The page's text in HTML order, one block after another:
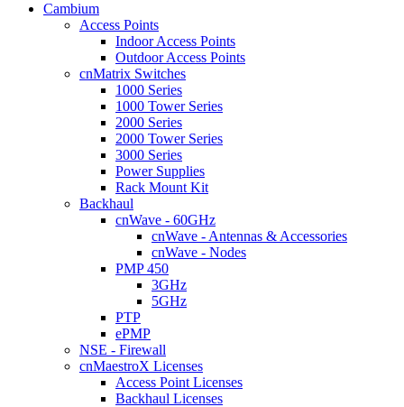
Cambium
Access Points
Indoor Access Points
Outdoor Access Points
cnMatrix Switches
1000 Series
1000 Tower Series
2000 Series
2000 Tower Series
3000 Series
Power Supplies
Rack Mount Kit
Backhaul
cnWave - 60GHz
cnWave - Antennas & Accessories
cnWave - Nodes
PMP 450
3GHz
5GHz
PTP
ePMP
NSE - Firewall
cnMaestroX Licenses
Access Point Licenses
Backhaul Licenses